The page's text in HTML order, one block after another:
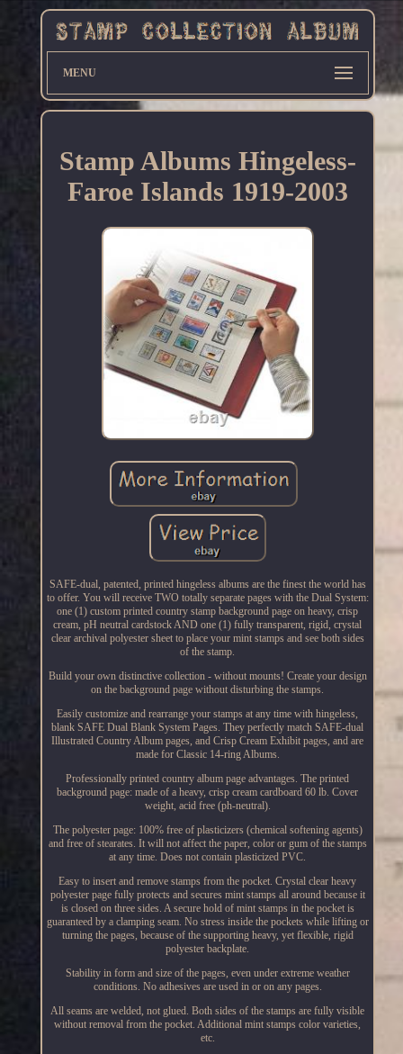
MENU
Stamp Albums Hingeless-
Faroe Islands 1919-2003
SAFE-dual, patented, printed hingeless albums are the finest the world has
to offer. You will receive TWO totally separate pages with the Dual System:
one (1) custom printed country stamp background page on heavy, crisp
cream, pH neutral cardstock AND one (1) fully transparent, rigid, crystal
clear archival polyester sheet to place your mint stamps and see both sides
of the stamp.
Build your own distinctive collection - without mounts! Create your design
on the background page without disturbing the stamps.
Easily customize and rearrange your stamps at any time with hingeless,
blank SAFE Dual Blank System Pages. They perfectly match SAFE-dual
Illustrated Country Album pages, and Crisp Cream Exhibit pages, and are
made for Classic 14-ring Albums.
Professionally printed country album page advantages. The printed
background page: made of a heavy, crisp cream cardboard 60 lb. Cover
weight, acid free (ph-neutral).
The polyester page: 100% free of plasticizers (chemical softening agents)
and free of stearates. It will not affect the paper, color or gum of the stamps
at any time. Does not contain plasticized PVC.
Easy to insert and remove stamps from the pocket. Crystal clear heavy
polyester page fully protects and secures mint stamps all around because it
is closed on three sides. A secure hold of mint stamps in the pocket is
guaranteed by a clamping seam. No stress inside the pockets while lifting or
turning the pages, because of the supporting heavy, yet flexible, rigid
polyester backplate.
Stability in form and size of the pages, even under extreme weather
conditions. No adhesives are used in or on any pages.
All seams are welded, not glued. Both sides of the stamps are fully visible
without removal from the pocket. Additional mint stamps color varieties,
etc.